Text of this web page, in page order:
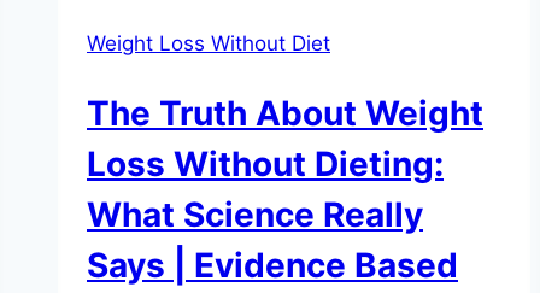
Weight Loss Without Diet
The Truth About Weight
Loss Without Dieting:
What Science Really
Says | Evidence Based